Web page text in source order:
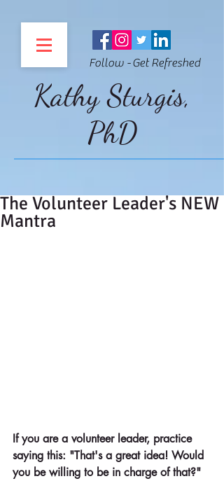
Follow - Get Refreshed
Kathy Sturgis,
PhD
The Volunteer Leader's NEW
Mantra
If you are a volunteer leader, practice
saying this: "That's a great idea! Would
you be willing to be in charge of that?"